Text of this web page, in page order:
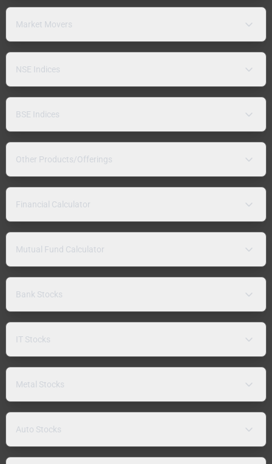
Market Movers
NSE Indices
BSE Indices
Other Products/Offerings
Financial Calculator
Mutual Fund Calculator
Bank Stocks
IT Stocks
Metal Stocks
Auto Stocks